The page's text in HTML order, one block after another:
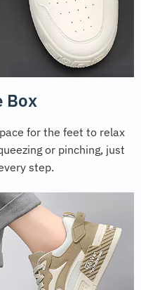
Box
for the feet to relax
or pinching, just
step.